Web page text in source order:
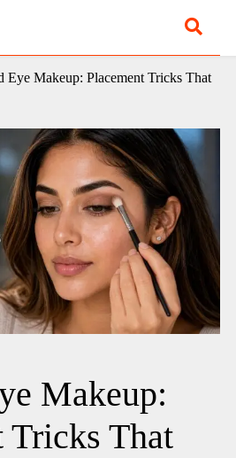
Eye Makeup: Placement Tricks That
Makeup:
Tricks That